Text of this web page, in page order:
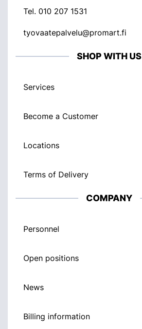
Tel. 010 207 1531
tyovaatepalvelu@promart.fi
SHOP WITH US
Services
Become a Customer
Locations
Terms of Delivery
COMPANY
Personnel
Open positions
News
Billing information